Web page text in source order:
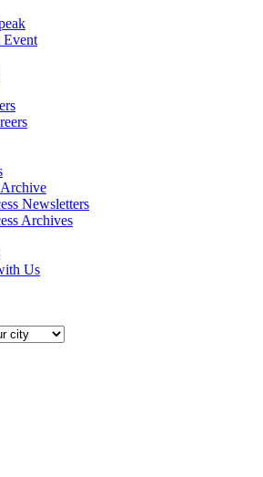
Event
Newsletters
Archives
Us